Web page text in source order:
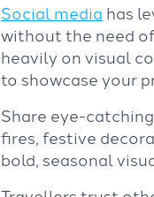
Social media has
without the need
heavily on visual
to showcase your
Share eye-
fires, festive
bold, seasonal